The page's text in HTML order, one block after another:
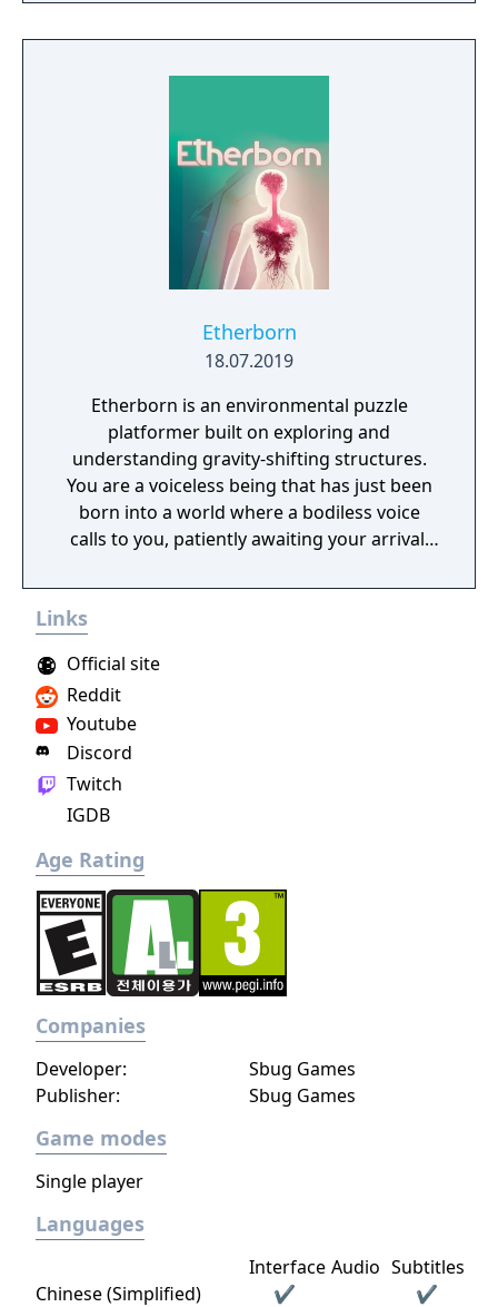
Etherborn
18.07.2019
Etherborn is an environmental puzzle
platformer built on exploring and
understanding gravity-shifting structures.
You are a voiceless being that has just been
born into a world where a bodiless voice
calls to you, patiently awaiting your arrival.
your journey has just begun. You must reach
this ethereal voice to fully understand your
Links
Reddit
Youtube
Discord
Twitch
Official site
IGDB
Age Rating
Companies
Developer:
Sbug Games
Publisher:
Sbug Games
Game modes
Single player
Languages
Interface Audio Subtitles
Chinese (Simplified)
✔
✔